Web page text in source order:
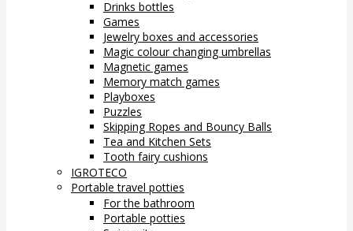
Drinks bottles
Games
Jewelry boxes and accessories
Magic colour changing umbrellas
Magnetic games
Memory match games
Playboxes
Puzzles
Skipping Ropes and Bouncy Balls
Tea and Kitchen Sets
Tooth fairy cushions
IGROTECO
Portable travel potties
For the bathroom
Portable potties